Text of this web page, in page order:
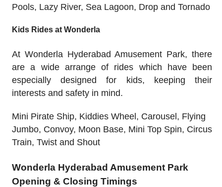
Pools, Lazy River, Sea Lagoon, Drop and Tornado
Kids Rides at Wonderla
At Wonderla Hyderabad Amusement Park, there
are a wide arrange of rides which have been
especially designed for kids, keeping their
interests and safety in mind.
Mini Pirate Ship, Kiddies Wheel, Carousel, Flying
Jumbo, Convoy, Moon Base, Mini Top Spin, Circus
Train, Twist and Shout
Wonderla Hyderabad Amusement Park
Opening & Closing Timings